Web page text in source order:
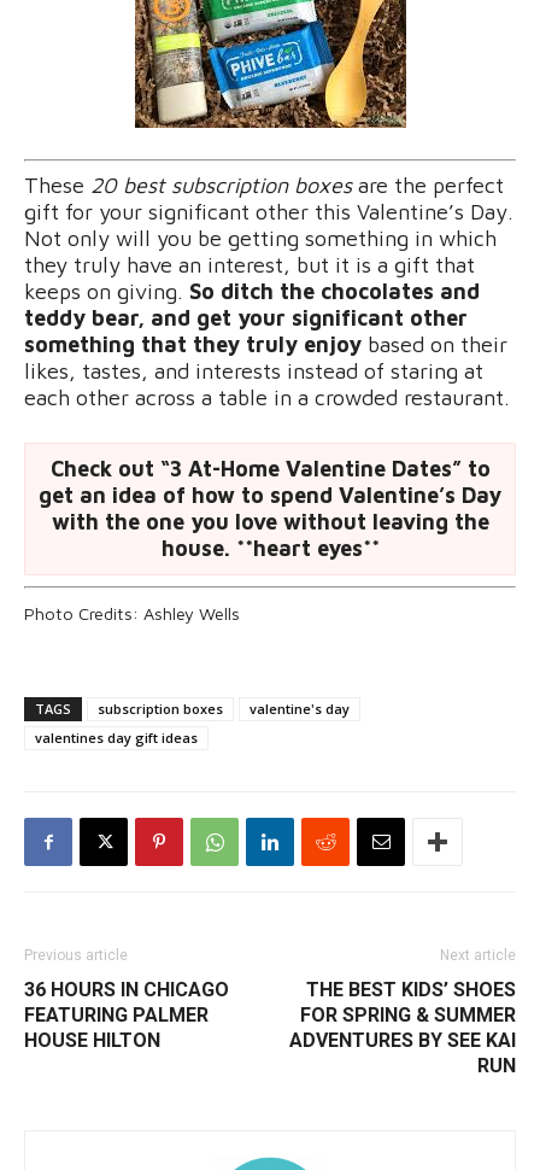
These 20 best subscription boxesare the perfect
gift for your significant other this Valentine’s Day.
Not only will you be getting something in which
they truly have an interest, but it is a gift that
keeps on giving. So ditch the chocolates and
teddy bear, and get your significant other
something that they truly enjoy based on their
likes, tastes, and interests instead of staring at
each other across a table in a crowded restaurant.
Check out “3 At-Home Valentine Dates” to
get an idea of how to spend Valentine’s Day
with the one you love without leaving the
house. **heart eyes**
Photo Credits: Ashley Wells
TAGS subscription boxes
valentine's day
valentines day gift ideas
Previous article
36 HOURS IN CHICAGO
FEATURING PALMER
HOUSE HILTON
Next article
THE BEST KIDS’ SHOES
FOR SPRING & SUMMER
ADVENTURES BY SEE KAI
RUN